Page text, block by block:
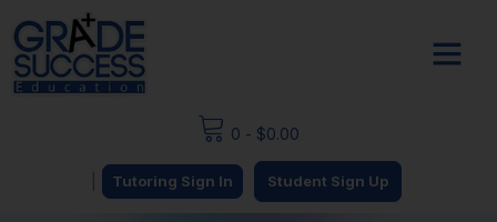
0 - $0.00
Tutoring Sign In Student Sign Up